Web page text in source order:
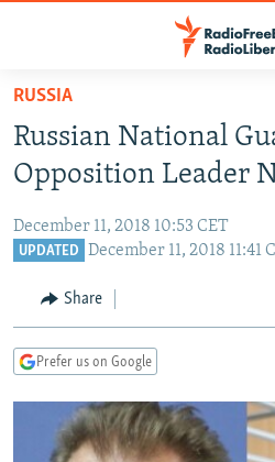
Skip
main
content
Skip
to
main
to
Search
CURRENT TIME
IRAN
CENTRAL ASIA
TAJIKISTAN
UZBEKISTAN
PAKISTAN
ARMENIA
GEORGIA
CENTRAL/SE EUROPE
KOSOVO
BELARUS
VISUALS
RUSSIA
Russian National
Opposition Leader
December 11, 2018 10:53 CET
UPDATED December 11, 2018 11:41
Share
Prefer us on Google